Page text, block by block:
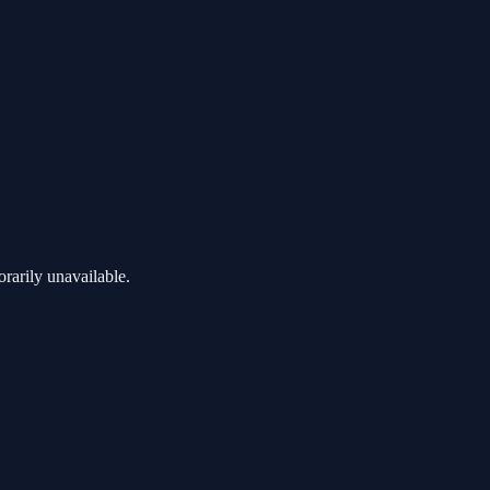
unavailable.